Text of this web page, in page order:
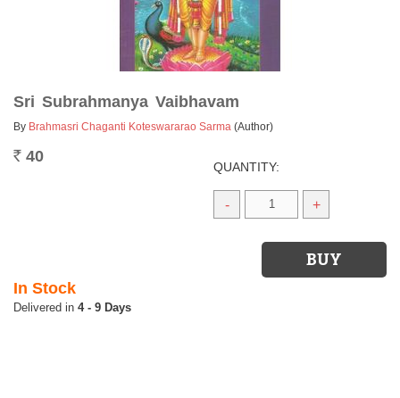
Sri Subrahmanya Vaibhavam
By Brahmasri Chaganti Koteswararao Sarma (Author)
Rs. 40
QUANTITY:
- +
In Stock
4 - 9 Days